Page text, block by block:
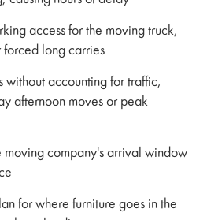
access for the moving truck,
forced long carries
without accounting for traffic,
afternoon moves or peak
moving company's arrival window
for where furniture goes in the